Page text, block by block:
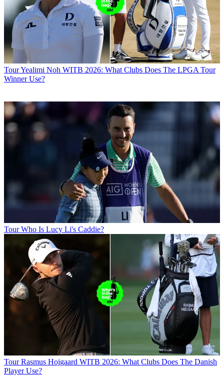
TourYealimi Noh WITB 2026: What Clubs Does The LPGA Tour
Winner Use?
Tour Who Is Lucy Li's Caddie?
Tour Rasmus Hojgaard WITB 2026: What Clubs Does The Danish
Player Use?